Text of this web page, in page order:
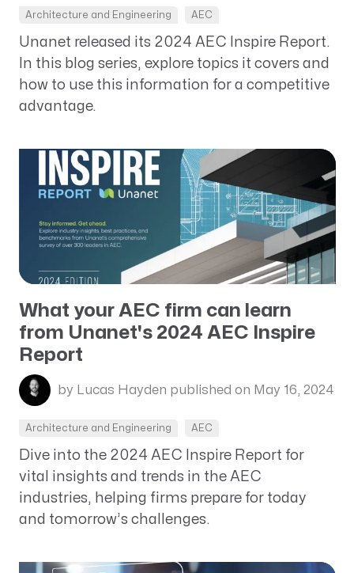
Architecture and Engineering AEC
Unanet released its 2024 AEC Inspire Report.
In this blog series, explore topics it covers and
how to use this information for a competitive
advantage.
What your AEC firm can learn
from Unanet's 2024 AEC Inspire
Report
by Lucas Hayden published on May 16, 2024
Architecture and Engineering AEC
Dive into the 2024 AEC Inspire Report for
vital insights and trends in the AEC
industries, helping firms prepare for today
and tomorrow’s challenges.